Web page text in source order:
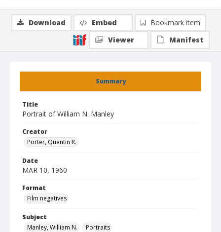
Summary
Title
Portrait of William N. Manley
Creator
Porter, Quentin R.
Date
MAR 10, 1960
Format
Film negatives
Subject
Manley, William N.
Portraits
Download Embed
Bookmark item
Viewer
Manifest